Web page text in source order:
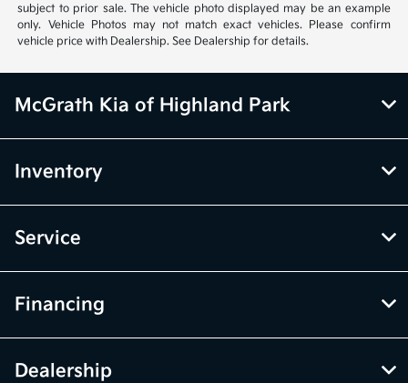
subject to prior sale. The vehicle photo displayed may be an example
only. Vehicle Photos may not match exact vehicles. Please confirm
vehicle price with Dealership. See Dealership for details.
McGrath Kia of Highland Park
Inventory
Service
Financing
Dealership